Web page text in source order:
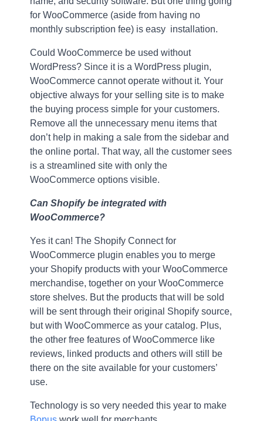
for WooCommerce (aside from having no
monthly subscription fee) is easy installation.
Could WooCommerce be used without
WordPress? Since it is a WordPress plugin,
WooCommerce cannot operate without it. Your
objective always for your selling site is to make
the buying process simple for your customers.
Remove all the unnecessary menu items that
don’t help in making a sale from the sidebar and
the online portal. That way, all the customer sees
is a streamlined site with only the
WooCommerce options visible.
Can Shopify be integrated with
WooCommerce?
Yes it can! The Shopify Connect for
WooCommerce plugin enables you to merge
your Shopify products with your WooCommerce
merchandise, together on your WooCommerce
store shelves. But the products that will be sold
will be sent through their original Shopify source,
but with WooCommerce as your catalog. Plus,
the other free features of WooCommerce like
reviews, linked products and others will still be
there on the site available for your customers’
use.
Technology is so very needed this year to make